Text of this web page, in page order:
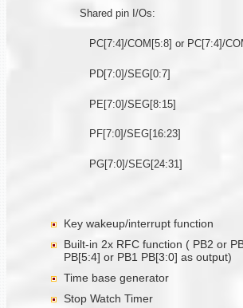
Shared pin I/Os:
PC[7:4]/COM[5:8] or PC[7:4]/
PD[7:0]/SEG[0:7]
PE[7:0]/SEG[8:15]
PF[7:0]/SEG[16:23]
PG[7:0]/SEG[24:31]
Key wakeup/interrupt function
Built-in 2x RFC function ( PB2 or
PB[5:4] or PB1 PB[3:0] as output)
Time base generator
Stop Watch Timer